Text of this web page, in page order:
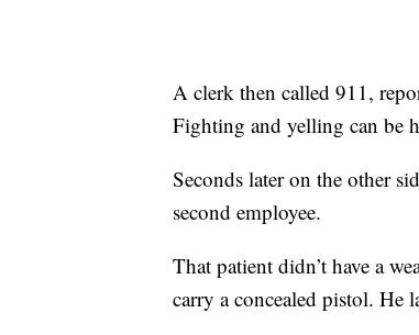
A clerk then called 911,
Fighting and yelling can be
Seconds later on the other
second employee.
That patient didn’t have a
carry a concealed pistol. He